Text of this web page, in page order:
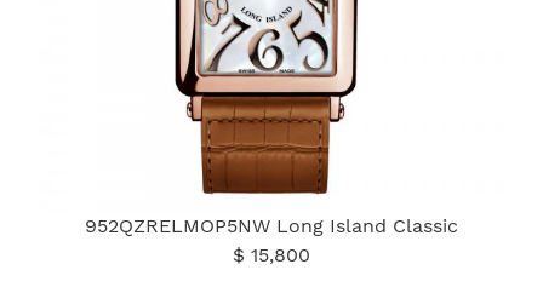
952QZRELMOP5NW Long Island Classic
$ 15,800